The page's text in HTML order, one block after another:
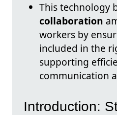
This technology
collaboration
workers by
included in the
supporting
communication
Introduction: